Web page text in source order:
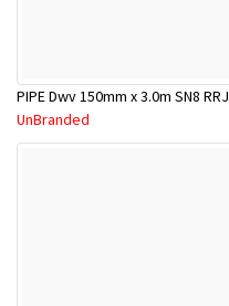
PIPE Dwv 150mm x 3.0m SN8 RRJ
UnBranded